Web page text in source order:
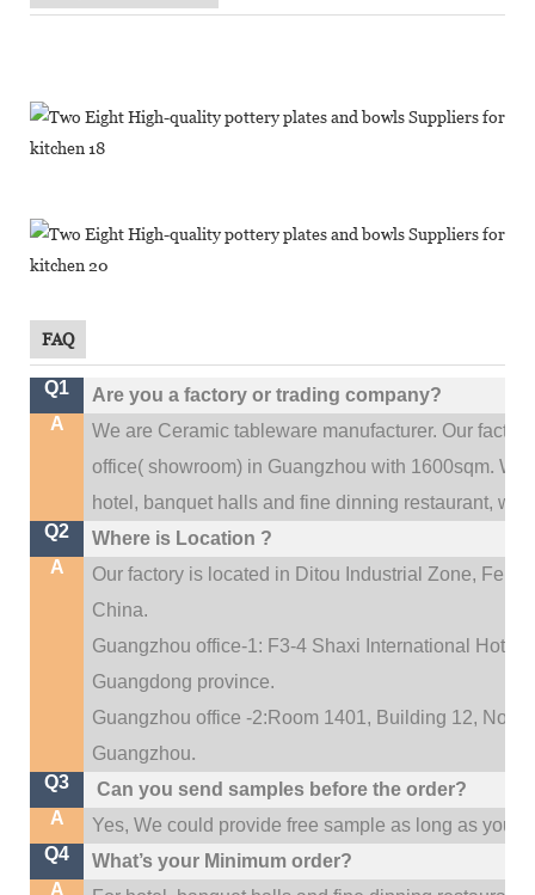
FAQ
Q1
Are you a factory or trading company?
A
We are Ceramic tableware manufacturer. Our
office( showroom) in Guangzhou with 1600sqm.We
hotel, banquet halls and fine dinning restaurant,
Q2
Where is Location ?
A
Our factory is located in Ditou Industrial Zone,
China.
Guangzhou office-1: F3-4 Shaxi International Hotel
Guangdong province.
Guangzhou office -2:Room 1401, Building 12, No.
Guangzhou.
Q3
Can you send samples before the order?
A
Yes, We could provide free sample as long as you
Q4
What’s your Minimum order?
A